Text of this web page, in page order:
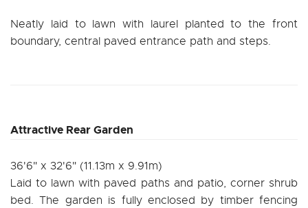
Neatly laid to lawn with laurel planted to the front
boundary, central paved entrance path and steps.
Attractive Rear Garden
36'6" x 32'6" (11.13m x 9.91m)
Laid to lawn with paved paths and patio, corner shrub
bed. The garden is fully enclosed by timber fencing